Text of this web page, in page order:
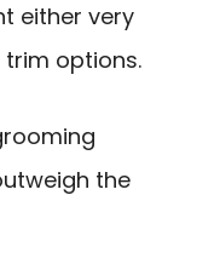
either very
options.
the